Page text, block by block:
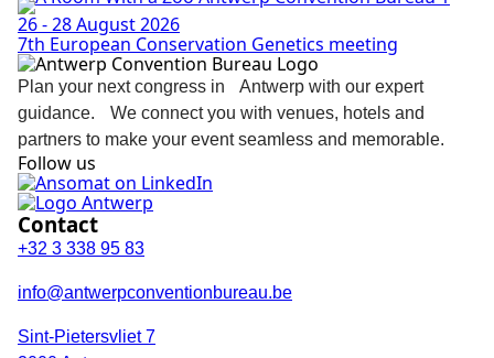
26 - 28 August 2026
7th European Conservation Genetics meeting
Plan your next congress in Antwerp with our expert
guidance. We connect you with venues, hotels and
partners to make your event seamless and memorable.
Follow us
Contact
+32 3 338 95 83
info@antwerpconventionbureau.be
Sint-Pietersvliet 7